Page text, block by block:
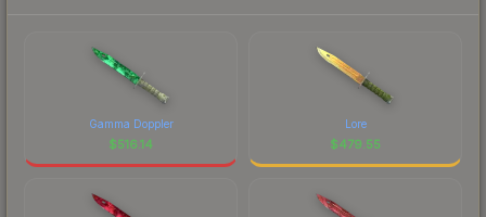
Gamma Doppler
$516.14
Lore
$479.55